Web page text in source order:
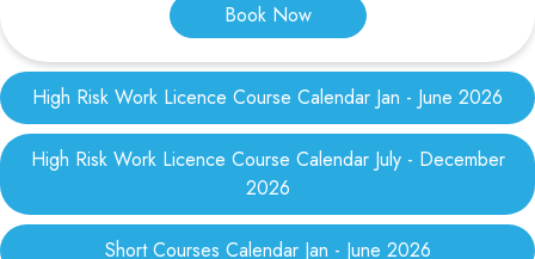
Book Now
High Risk Work Licence Course Calendar Jan - June 2026
High Risk Work Licence Course Calendar July - December
2026
Short Courses Calendar Jan - June 2026